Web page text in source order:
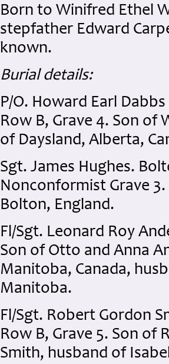
Born to Winifred Ethel
stepfather Edward
known.
Burial details:
P/O. Howard Earl
Row B, Grave 4. Son of
of Daysland, Alberta,
Sgt. James Hughes.
Nonconformist Grave
Bolton, England.
Fl/Sgt. Leonard Roy
Son of Otto and Anna
Manitoba, Canada,
Manitoba.
Fl/Sgt. Robert Gordon
Row B, Grave 5. Son of
Smith, husband of